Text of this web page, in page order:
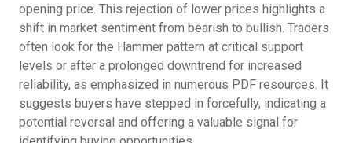
opening price. This rejection of lower prices highlights a
shift in market sentiment from bearish to bullish. Traders
often look for the Hammer pattern at critical support
levels or after a prolonged downtrend for increased
reliability, as emphasized in numerous PDF resources. It
suggests buyers have stepped in forcefully, indicating a
potential reversal and offering a valuable signal for